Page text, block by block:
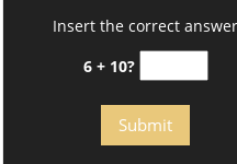
Insert the correct answer
6 + 10?